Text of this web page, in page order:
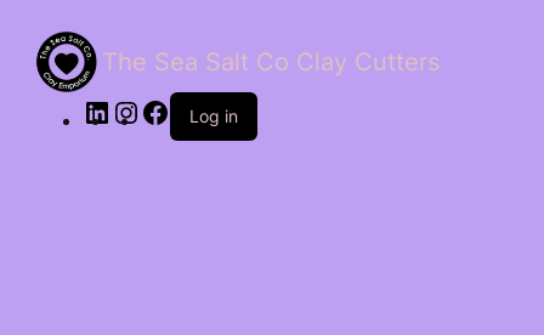
The Sea Salt Co Clay Cutters
LinkedInInstagram
Facebook
Log in